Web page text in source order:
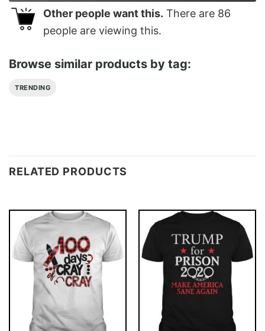
Other people want this. There are 86
people are viewing this.
Browse similar products by tag:
TRENDING
RELATED PRODUCTS